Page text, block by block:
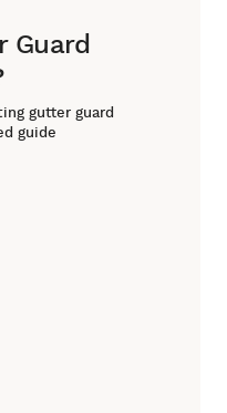
Guard
gutter guard
guide